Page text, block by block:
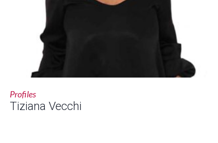
Profiles
Tiziana Vecchi